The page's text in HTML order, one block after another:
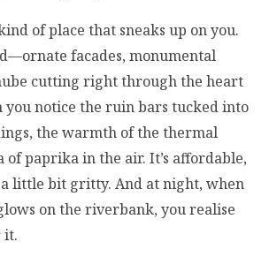
of place that sneaks up on you.
facades, monumental
cutting right through the heart
you notice the ruin bars tucked into
the warmth of the thermal
of paprika in the air. It’s affordable,
little bit gritty. And at night, when
on the riverbank, you realise
it.